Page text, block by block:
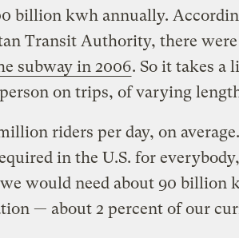
billion kwh annually.
Transit Authority, there were
subway in 2006. So it takes a
on trips, of varying
million riders per day, on
in the U.S. for
would need about 90 billion
— about 2 percent of our